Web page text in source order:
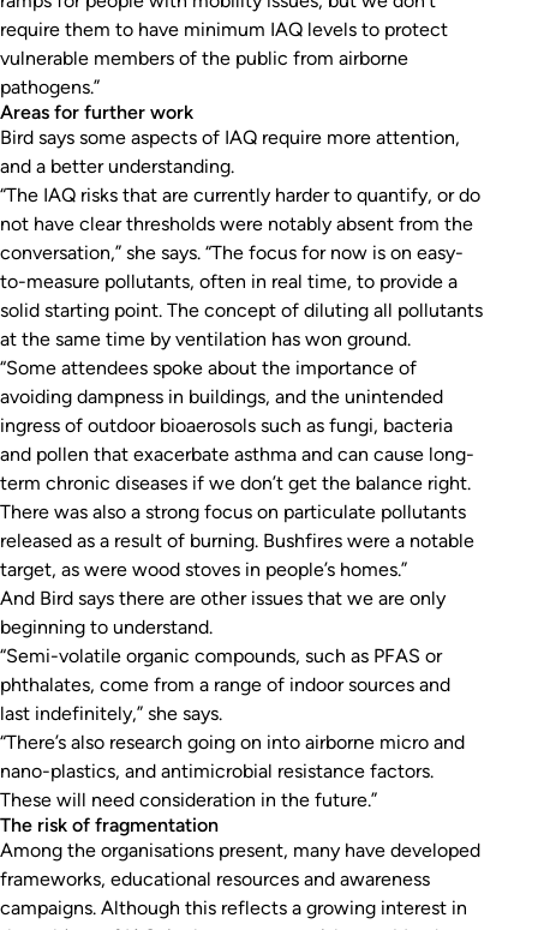
require them to have minimum IAQ levels to protect
vulnerable members of the public from airborne
pathogens.”
Areas for further work
Bird says some aspects of IAQ require more attention,
and a better understanding.
“The IAQ risks that are currently harder to quantify, or do
not have clear thresholds were notably absent from the
conversation,” she says. “The focus for now is on easy-
to-measure pollutants, often in real time, to provide a
solid starting point. The concept of diluting all pollutants
at the same time by ventilation has won ground.
“Some attendees spoke about the importance of
avoiding dampness in buildings, and the unintended
ingress of outdoor bioaerosols such as fungi, bacteria
and pollen that exacerbate asthma and can cause long-
term chronic diseases if we don’t get the balance right.
There was also a strong focus on particulate pollutants
released as a result of burning. Bushfires were a notable
target, as were wood stoves in people’s homes.”
And Bird says there are other issues that we are only
beginning to understand.
“Semi-volatile organic compounds, such as PFAS or
phthalates, come from a range of indoor sources and
last indefinitely,” she says.
“There’s also research going on into airborne micro and
nano-plastics, and antimicrobial resistance factors.
These will need consideration in the future.”
The risk of fragmentation
Among the organisations present, many have developed
frameworks, educational resources and awareness
campaigns. Although this reflects a growing interest in